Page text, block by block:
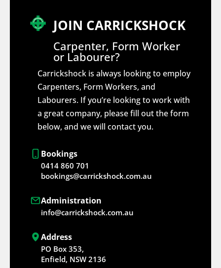
JOIN CARRICKSHOCK
Carpenter, Form Worker
or Labourer?
Carrickshock is always looking to employ
Carpenters, Form Workers, and
Labourers. If you’re looking to work with
a great company, please fill out the form
below, and we will contact you.
Bookings
0414 860 701
bookings@carrickshock.com.au
Administration
info@carrickshock.com.au
Address
PO Box 353,
Enfield, NSW 2136